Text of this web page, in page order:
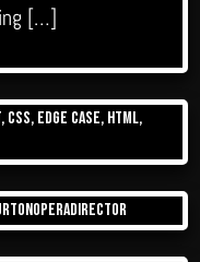
[…]
, css, edge case, html,